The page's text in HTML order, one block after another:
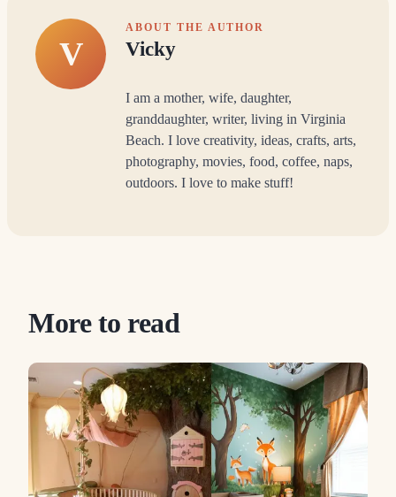
V
ABOUT THE AUTHOR
Vicky
I am a mother, wife, daughter,
granddaughter, writer, living in Virginia
Beach. I love creativity, ideas, crafts, arts,
photography, movies, food, coffee, naps,
outdoors. I love to make stuff!
More to read